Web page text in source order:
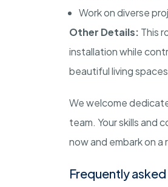
Work on diverse
Other Details: This
installation while
beautiful living
We welcome
team. Your skills and
now and embark on a
Frequently